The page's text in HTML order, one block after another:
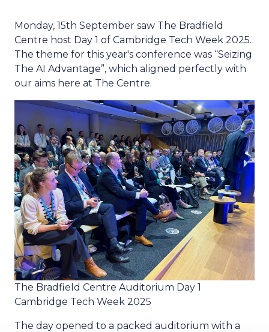
Monday, 15th September saw The Bradfield
Centre host Day 1 of Cambridge Tech Week 2025.
The theme for this year's conference was “Seizing
The AI Advantage”, which aligned perfectly with
our aims here at The Centre.
The Bradfield Centre Auditorium Day 1
Cambridge Tech Week 2025
The day opened to a packed auditorium with a